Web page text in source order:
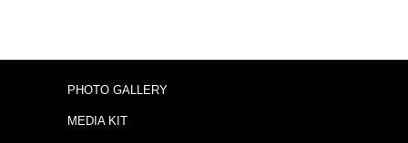
PHOTO GALLERY
MEDIA KIT